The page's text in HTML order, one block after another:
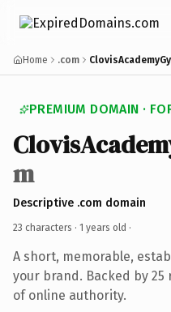
Home .com
PREMIUM DOMAIN ·
m
Descriptive .com domain
23 characters · 1 years old ·
A short, memorable,
your brand. Backed by
of online authority.